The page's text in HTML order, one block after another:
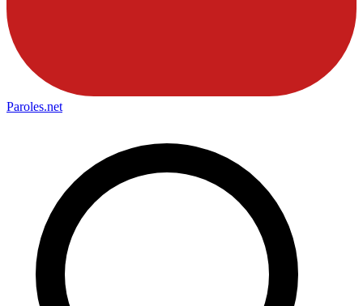
Paroles.net